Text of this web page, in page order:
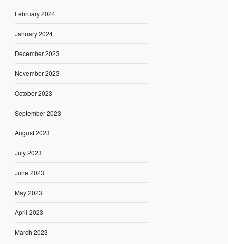
February 2024
January 2024
December 2023
November 2023
October 2023
September 2023
August 2023
July 2023
June 2023
May 2023
April 2023
March 2023